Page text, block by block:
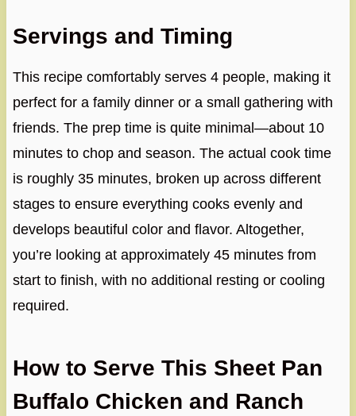
Servings and Timing
This recipe comfortably serves 4 people, making it
perfect for a family dinner or a small gathering with
friends. The prep time is quite minimal—about 10
minutes to chop and season. The actual cook time
is roughly 35 minutes, broken up across different
stages to ensure everything cooks evenly and
develops beautiful color and flavor. Altogether,
you’re looking at approximately 45 minutes from
start to finish, with no additional resting or cooling
required.
How to Serve This Sheet Pan
Buffalo Chicken and Ranch